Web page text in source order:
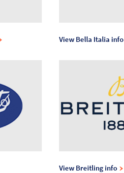
View Bella Italia info
View Breitling info